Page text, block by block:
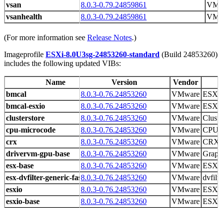
8.0.3-0.79.24859861
8.0.3-0.79.24859861
vsan
vsanhealth
(For more information see Release Notes.)
Imageprofile ESXi-8.0U3sg-24853260-standard (Build 24853260)
includes the following updated VIBs:
Version
Vendor
8.0.3-0.76.24853260
VMware ESX
8.0.3-0.76.24853260
VMware ESX
8.0.3-0.76.24853260
VMware
8.0.3-0.76.24853260
VMware CPU
8.0.3-0.76.24853260
VMware CRX
8.0.3-0.76.24853260
VMware
8.0.3-0.76.24853260
VMware ESXi
8.0.3-0.76.24853260
VMware
8.0.3-0.76.24853260
VMware
8.0.3-0.76.24853260
VMware ESXi
Name
bmcal
bmcal-esxio
clusterstore
cpu-microcode
crx
drivervm-gpu-base
esx-base
esx-dvfilter-generic-fastpath
esxio
esxio-base